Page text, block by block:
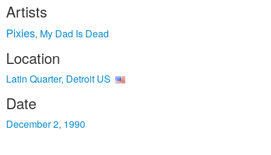
Artists
Pixies, My Dad Is Dead
Location
Latin Quarter, Detroit US
Date
December 2, 1990